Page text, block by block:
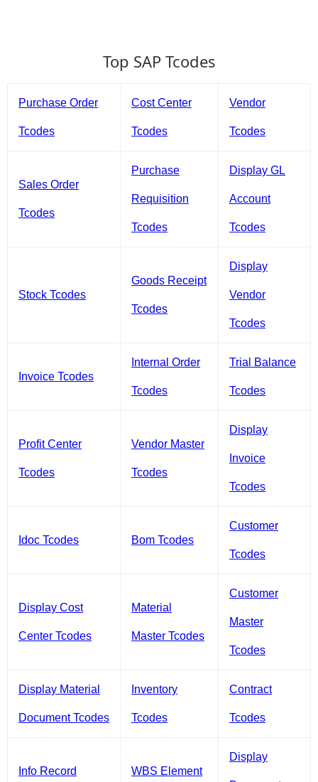
Top SAP Tcodes
Purchase Order
Tcodes
Cost Center
Tcodes
Vendor
Tcodes
Sales Order
Tcodes
Purchase
Requisition
Tcodes
Display GL
Account
Tcodes
Stock Tcodes
Goods Receipt
Tcodes
Display
Vendor
Tcodes
Invoice Tcodes
Internal Order
Tcodes
Trial Balance
Tcodes
Profit Center
Tcodes
Vendor Master
Tcodes
Display
Invoice
Tcodes
Idoc Tcodes Bom Tcodes
Customer
Tcodes
Display Cost
Center Tcodes
Material
Master Tcodes
Customer
Master
Tcodes
Display Material
Document Tcodes
Inventory
Tcodes
Contract
Tcodes
Info Record WBS Element
Display